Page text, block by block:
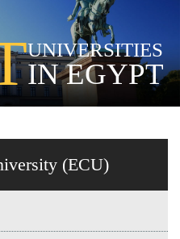
UNIVERSITIES
IN EGYPT
(ECU)